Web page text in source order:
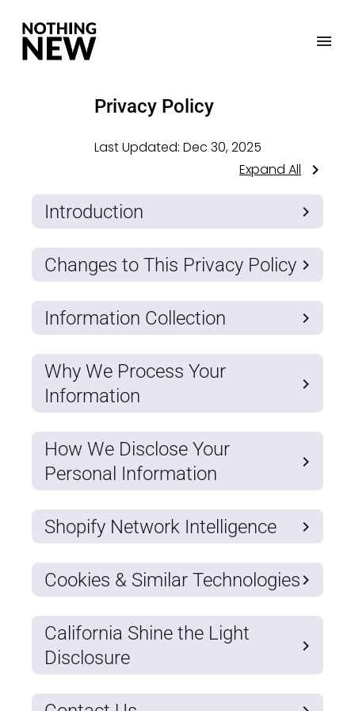
Privacy Policy
Last Updated: Dec 30, 2025
Expand All
Introduction
Changes to This Privacy Policy
Information Collection
Why We Process Your
Information
How We Disclose Your
Personal Information
Shopify Network Intelligence
Cookies & Similar Technologies
California Shine the Light
Disclosure